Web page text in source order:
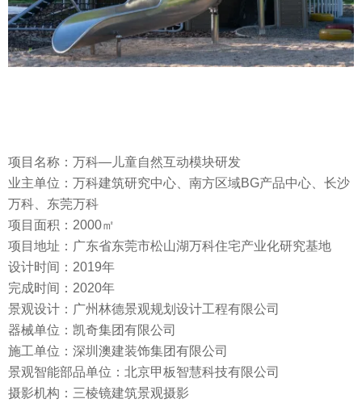
项目名称：万科—儿童自然互动模块研发
业主单位：万科建筑研究中心、南方区域BG产品中心、长沙
万科、东莞万科
项目面积：2000㎡
项目地址：广东省东莞市松山湖万科住宅产业化研究基地
设计时间：2019年
完成时间：2020年
景观设计：广州林德景观规划设计工程有限公司
器械单位：凯奇集团有限公司
施工单位：深圳澳建装饰集团有限公司
景观智能部品单位：北京甲板智慧科技有限公司
摄影机构：三棱镜建筑景观摄影